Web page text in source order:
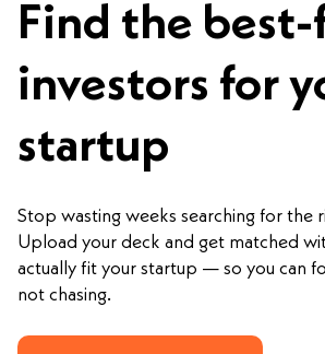
Find the
investors for
startup
Stop wasting weeks searching for the
Upload your deck and get matched
actually fit your startup — so you can
not chasing.